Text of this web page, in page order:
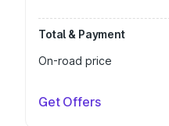
Total & Payment
On-road price
Get Offers